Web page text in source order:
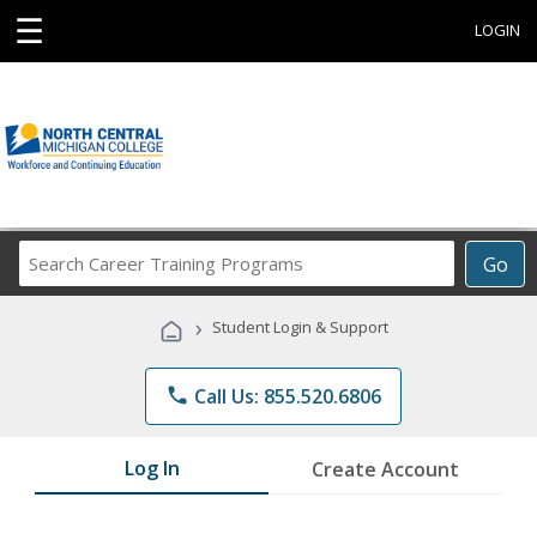
☰ LOGIN
Go
Career
Programs
› Student Login & Support
phone Call Us: 855.520.6806
Log In Create Account